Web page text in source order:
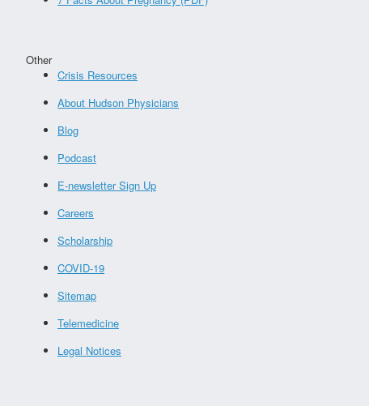
Other
Crisis Resources
About Hudson Physicians
Blog
Podcast
E-newsletter Sign Up
Careers
Scholarship
COVID-19
Sitemap
Telemedicine
Legal Notices